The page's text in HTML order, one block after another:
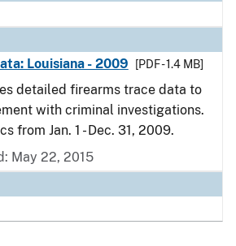
Louisiana - 2009
[PDF - 1.4 MB]
detailed firearms trace data to
with criminal investigations.
from Jan. 1 - Dec. 31, 2009.
May 22, 2015